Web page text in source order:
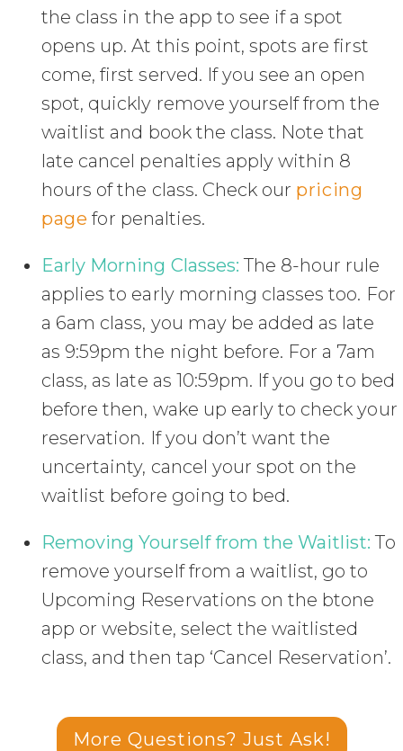
the class in the app to see if a spot
opens up. At this point, spots are first
come, first served. If you see an open
spot, quickly remove yourself from the
waitlist and book the class. Note that
late cancel penalties apply within 8
hours of the class. Check our pricing
page for penalties.
Early Morning Classes: The 8-hour rule
applies to early morning classes too. For
a 6am class, you may be added as late
as 9:59pm the night before. For a 7am
class, as late as 10:59pm. If you go to bed
before then, wake up early to check your
reservation. If you don’t want the
uncertainty, cancel your spot on the
waitlist before going to bed.
Removing Yourself from the Waitlist: To
remove yourself from a waitlist, go to
Upcoming Reservations on the btone
app or website, select the waitlisted
class, and then tap ‘Cancel Reservation’.
More Questions? Just Ask!